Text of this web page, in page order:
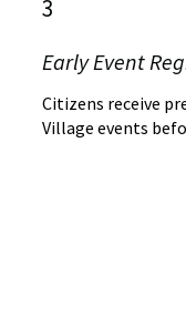
Citizens receive
Village events
Early Event
3